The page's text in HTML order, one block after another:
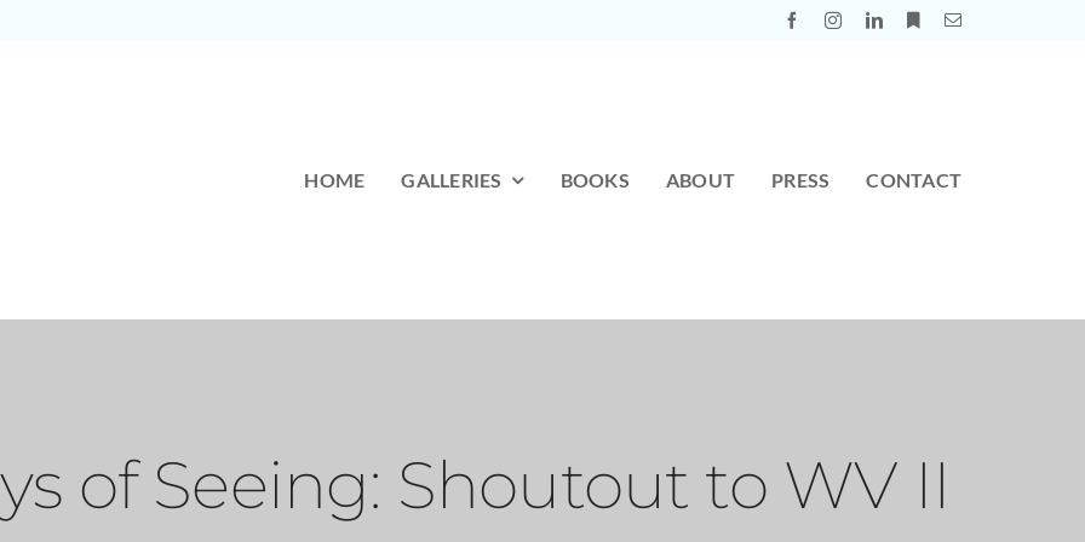
HOME GALLERIES BOOKS ABOUT PRESS CONTACT
of Seeing: Shoutout to WV II